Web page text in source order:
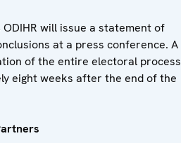
will issue a statement of
at a press conference. A
of the entire electoral process
eight weeks after the end of the